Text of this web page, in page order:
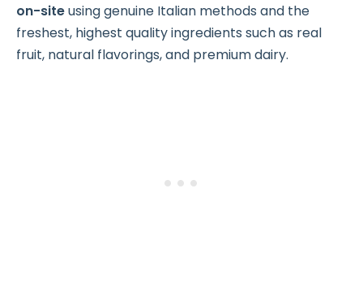
on-siteusing genuine Italian methods and the
freshest, highest quality ingredients such as real
fruit, natural flavorings, and premium dairy.